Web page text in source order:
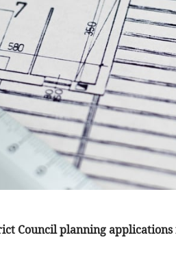
Council planning